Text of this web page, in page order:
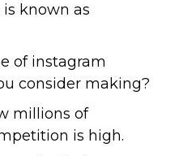
known as
of instagram
consider making?
millions of
is high.